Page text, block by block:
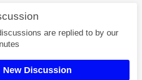
are replied to by our
New Discussion